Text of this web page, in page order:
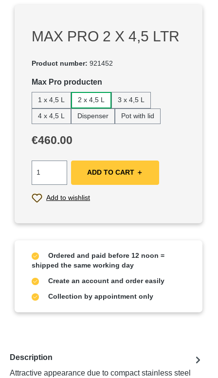
MAX PRO 2 X 4,5 LTR
Product number: 921452
Select
Max Pro producten
1 x 4,5 L 2 x 4,5 L 3 x 4,5 L
4 x 4,5 L Dispenser Pot with lid
Regular price:
€460.00
ADD TO CART ＋
Add to wishlist
Ordered and paid before 12 noon =
shipped the same working day
Create an account and order easily
Collection by appointment only
Description
Attractive appearance due to compact stainless steel